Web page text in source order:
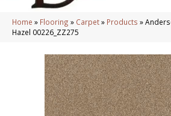
Home » Flooring » Carpet» Products »
Hazel 00226_ZZ275